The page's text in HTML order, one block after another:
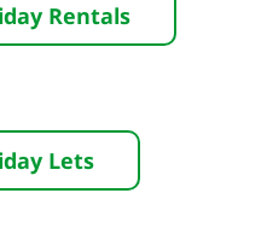
Rentals
Lets